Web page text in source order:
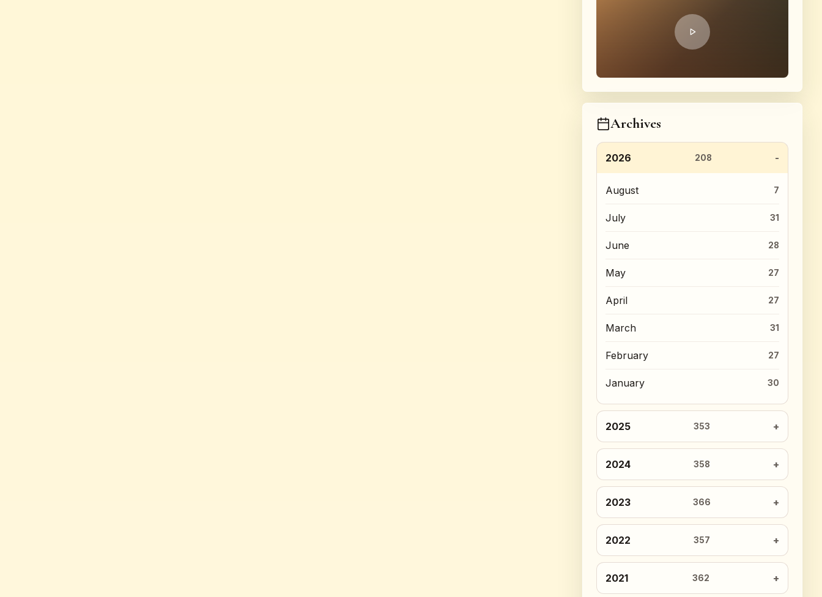
Archives
2026 208
August 7
July 31
June 28
May 27
April 27
March 31
February 27
January 30
2025 353
2024 358
2023 366
2022 357
2021 362